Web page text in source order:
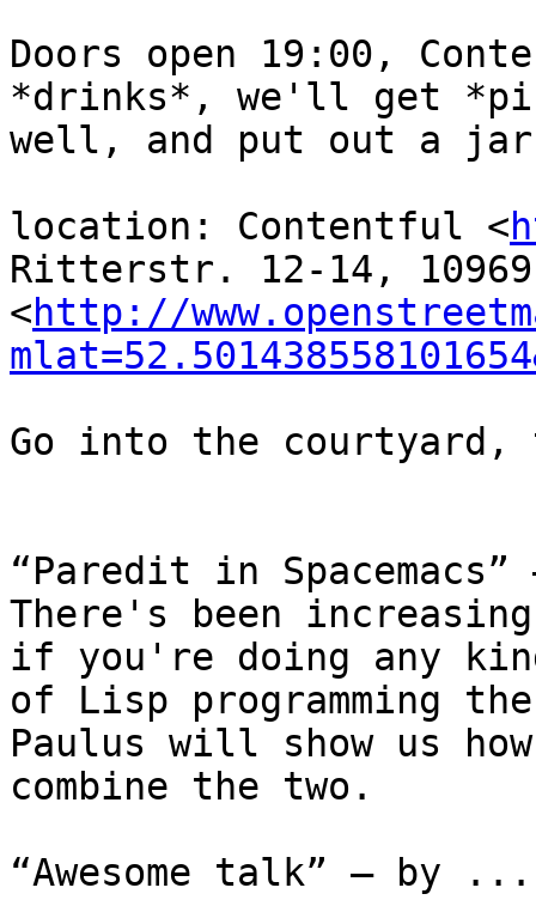
Doors open 19:00,
*drinks*, we'll get
well, and put out a
location: Contentful <
Ritterstr. 12-14,
<http://
Go into the
“Paredit in
There's been
if you're doing any
of Lisp programming
Paulus will show us
combine the two.
“Awesome talk” — by